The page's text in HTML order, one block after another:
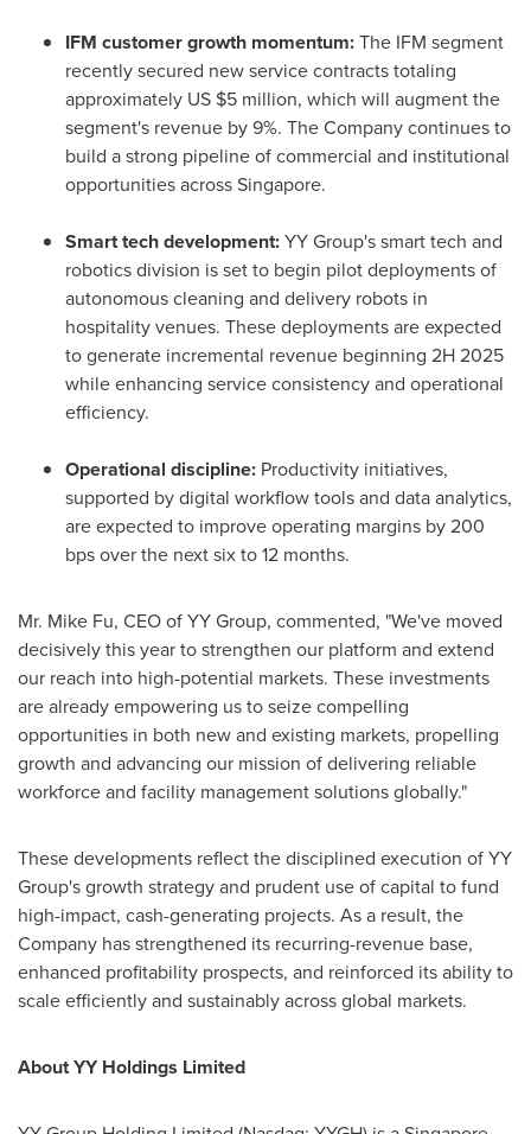
IFM customer growth momentum:The IFM segment
recently secured new service contracts totaling
approximately US $5 million, which will augment the
segment's revenue by 9%. The Company continues to
build a strong pipeline of commercial and institutional
opportunities across Singapore.
Smart tech development:YY Group's smart tech and
robotics division is set to begin pilot deployments of
autonomous cleaning and delivery robots in
hospitality venues. These deployments are expected
to generate incremental revenue beginning 2H 2025
while enhancing service consistency and operational
efficiency.
Operational discipline: Productivity initiatives,
supported by digital workflow tools and data analytics,
are expected to improve operating margins by 200
bps over the next six to 12 months.
Mr. Mike Fu, CEO of YY Group, commented, "We've moved
decisively this year to strengthen our platform and extend
our reach into high-potential markets. These investments
are already empowering us to seize compelling
opportunities in both new and existing markets, propelling
growth and advancing our mission of delivering reliable
workforce and facility management solutions globally."
These developments reflect the disciplined execution of YY
Group's growth strategy and prudent use of capital to fund
high-impact, cash-generating projects. As a result, the
Company has strengthened its recurring-revenue base,
enhanced profitability prospects, and reinforced its ability to
scale efficiently and sustainably across global markets.
About YY Holdings Limited